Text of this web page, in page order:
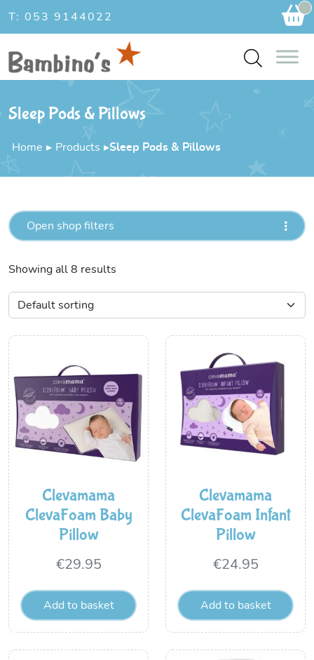
T: 053 9144022
Sleep Pods & Pillows
Home ▸ Products ▸Sleep Pods & Pillows
Open shop filters
Showing all 8 results
Clevamama
ClevaFoam Baby
Pillow
€29.95
Add to basket
Clevamama
ClevaFoam Infant
Pillow
€24.95
Add to basket